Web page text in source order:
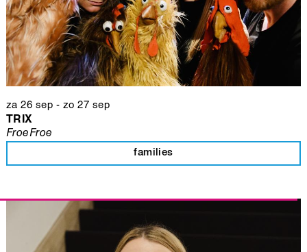
za 26 sep - zo 27 sep
TRIX
families
FroeFroe